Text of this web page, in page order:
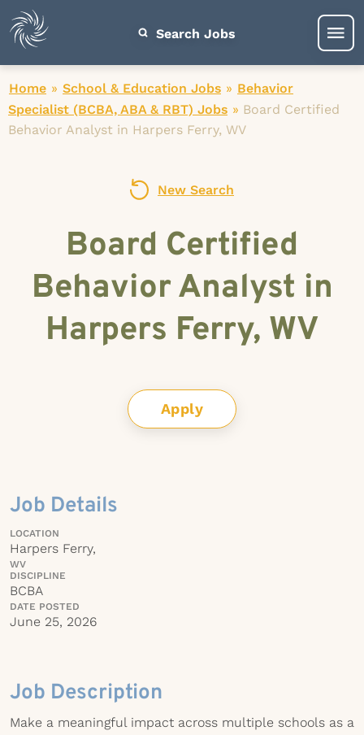
Search Jobs
Home » School & Education Jobs » Behavior
Specialist (BCBA, ABA & RBT) Jobs » Board Certified
Behavior Analyst in Harpers Ferry, WV
New Search
Board Certified
Behavior Analyst in
Harpers Ferry, WV
Apply
Job Details
LOCATION
Harpers Ferry,
WV
DISCIPLINE
BCBA
DATE POSTED
June 25, 2026
Job Description
Make a meaningful impact across multiple schools as a